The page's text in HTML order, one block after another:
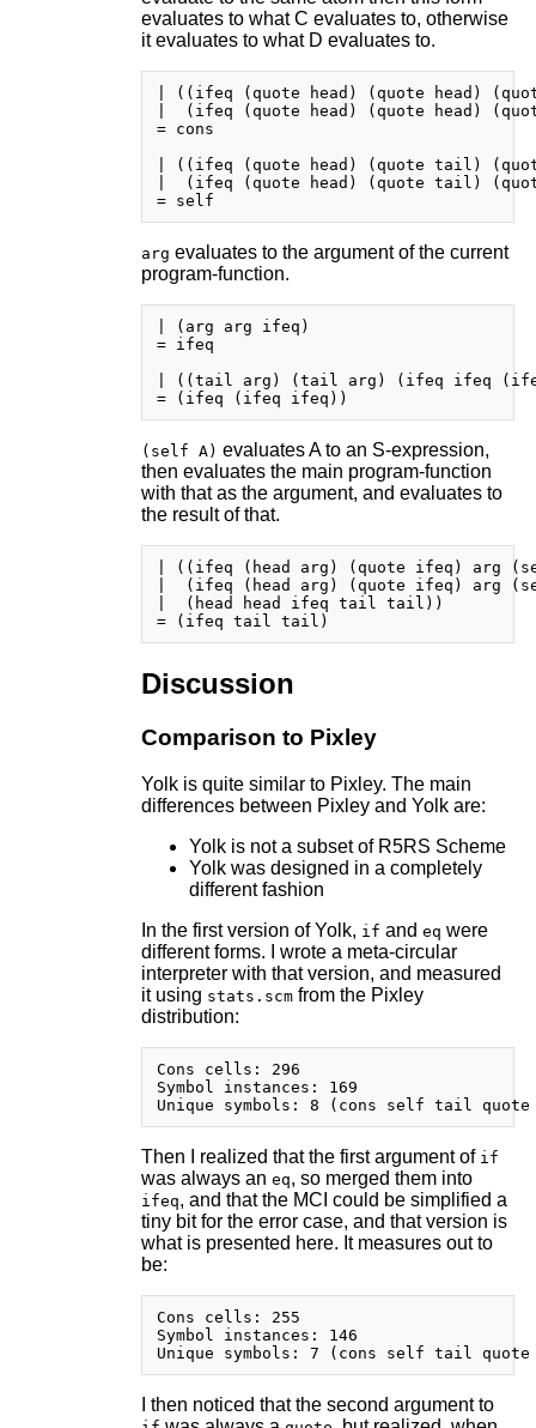
evaluates to what C evaluates to, otherwise
it evaluates to what D evaluates to.
| ((ifeq (quote head) (quote head)
|  (ifeq (quote head) (quote head)
= cons
| ((ifeq (quote head) (quote tail)
|  (ifeq (quote head) (quote tail)
arg evaluates to the argument of the current
program-function.
| (arg arg ifeq)
= ifeq
| ((tail arg) (tail arg) (ifeq ifeq
(self A) evaluates A to an S-expression,
then evaluates the main program-function
with that as the argument, and evaluates to
the result of that.
| ((ifeq (head arg) (quote ifeq) arg
|  (ifeq (head arg) (quote ifeq) arg
|  (head head ifeq tail tail))
Discussion
Comparison to Pixley
Yolk is quite similar to Pixley. The main
differences between Pixley and Yolk are:
Yolk is not a subset of R5RS Scheme
Yolk was designed in a completely
different fashion
In the first version of Yolk, if and eq were
different forms. I wrote a meta-circular
interpreter with that version, and measured
it using stats.scmfrom the Pixley
distribution:
Cons cells: 296
Symbol instances: 169
Then I realized that the first argument of if
was always an eq, so merged them into
ifeq, and that the MCI could be simplified a
tiny bit for the error case, and that version is
what is presented here. It measures out to
be:
Cons cells: 255
Symbol instances: 146
I then noticed that the second argument to